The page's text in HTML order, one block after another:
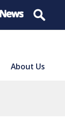
About Us